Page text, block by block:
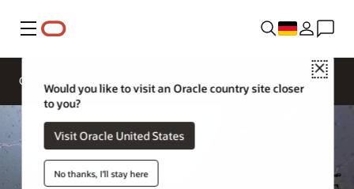
Menü
Close
Would you like to visit an Oracle country site closer
to you?
Visit Oracle United States
No thanks, I'll stay here
Overview